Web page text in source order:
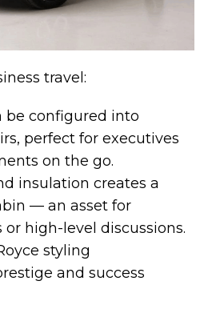
travel:
be configured into
perfect for executives
on the go.
insulation creates a
— an asset for
high-level discussions.
styling
and success